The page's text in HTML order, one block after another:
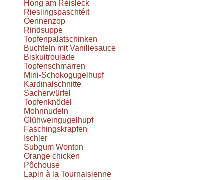
Hong am Rèisleck
Rieslingspaschtéit
Öennenzop
Rindsuppe
Topfenpalatschinken
Buchteln mit Vanillesauce
Biskuitroulade
Topfenschmarren
Mini-Schokogugelhupf
Kardinalschnitte
Sacherwürfel
Topfenknödel
Mohnnudeln
Glühweingugelhupf
Faschingskrapfen
Ischler
Subgum Wonton
Orange chicken
Pôchouse
Lapin à la Tournaisienne